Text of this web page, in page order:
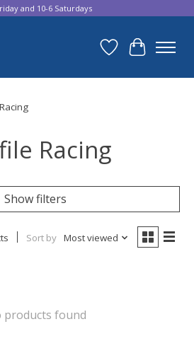
and 10-6 Saturdays
Wish List
Cart
Racing
Show filters
Sort by Most viewed
products found